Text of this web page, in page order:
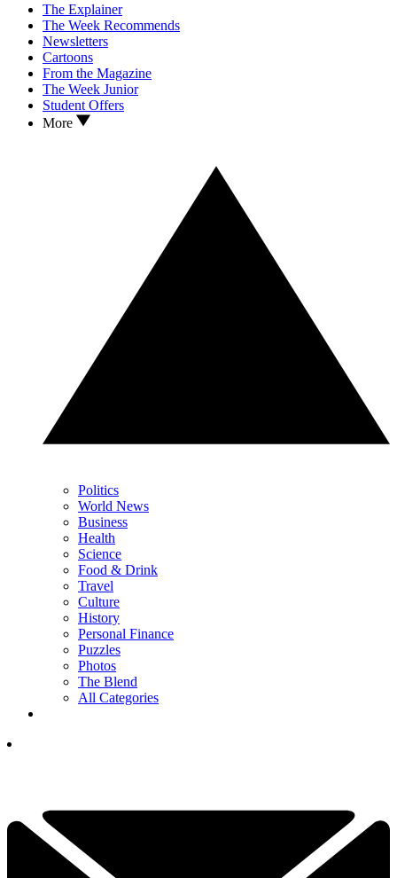
The Explainer
The Week Recommends
Newsletters
Cartoons
From the Magazine
The Week Junior
Student Offers
More
Politics
World News
Business
Health
Science
Food & Drink
Travel
Culture
History
Personal Finance
Puzzles
Photos
The Blend
All Categories